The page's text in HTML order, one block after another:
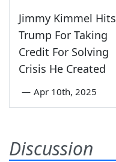
Jimmy Kimmel Hits
Trump For Taking
Credit For Solving
Crisis He Created
— Apr 10th, 2025
Discussion